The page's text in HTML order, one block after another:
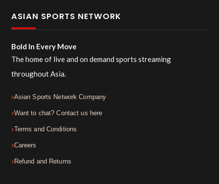
ASIAN SPORTS NETWORK
Bold In Every Move
The home of live and on demand sports streaming
throughout Asia.
Asian Sports Network Company
Want to chat? Contact us here
Terms and Conditions
Careers
Refund and Returns